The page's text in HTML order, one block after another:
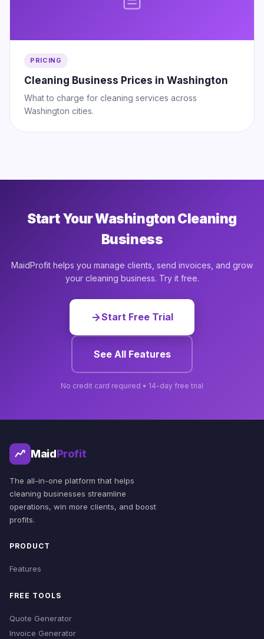
PRICING
Cleaning Business Prices in Washington
What to charge for cleaning services across
Washington cities.
Start Your Washington Cleaning
Business
MaidProfit helps you manage clients, send invoices, and grow
your cleaning business. Try it free.
Start Free Trial
See All Features
No credit card required • 14-day free trial
MaidProfit
The all-in-one platform that helps
cleaning businesses streamline
operations, win more clients, and boost
profits.
PRODUCT
Features
FREE TOOLS
Quote Generator
Invoice Generator